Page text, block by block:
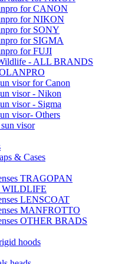
for CANON
for NIKON
for SONY
for SIGMA
for FUJI
- ALL BRANDS
visor for Canon
visor - Nikon
visor - Sigma
visor- Others
visor
& Cases
TRAGOPAN
WILDLIFE
LENSCOAT
MANFROTTO
OTHER BRADS
hoods